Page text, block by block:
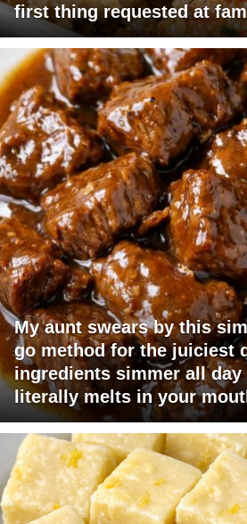
first thing requested at
My aunt swears by this
go method for the juiciest
ingredients simmer all
literally melts in your